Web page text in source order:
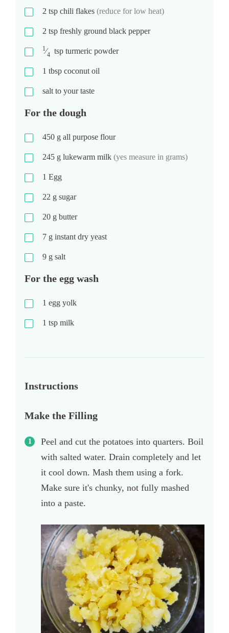
2 tsp chili flakes (reduce for low heat)
2 tsp freshly ground black pepper
1⁄4 tsp turmeric powder
1 tbsp coconut oil
salt to your taste
For the dough
450 g all purpose flour
245 g lukewarm milk (yes measure in grams)
1 Egg
22 g sugar
20 g butter
7 g instant dry yeast
9 g salt
For the egg wash
1 egg yolk
1 tsp milk
Instructions
Make the Filling
Peel and cut the potatoes into quarters. Boil
with salted water. Drain completely and let
it cool down. Mash them using a fork.
Make sure it's chunky, not fully mashed
into a paste.